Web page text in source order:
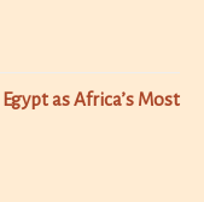
as Africa’s Most